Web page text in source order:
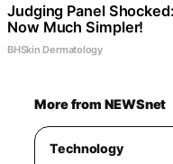
Judging Panel
Now Much Simpler!
BHSkin Dermatology
More from NEWSnet
Technology